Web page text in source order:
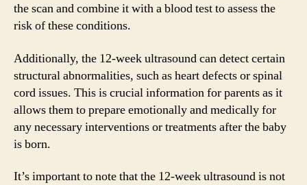
the scan and combine it with a blood test to assess the
risk of these conditions.
Additionally, the 12-week ultrasound can detect certain
structural abnormalities, such as heart defects or spinal
cord issues. This is crucial information for parents as it
allows them to prepare emotionally and medically for
any necessary interventions or treatments after the baby
is born.
It’s important to note that the 12-week ultrasound is not